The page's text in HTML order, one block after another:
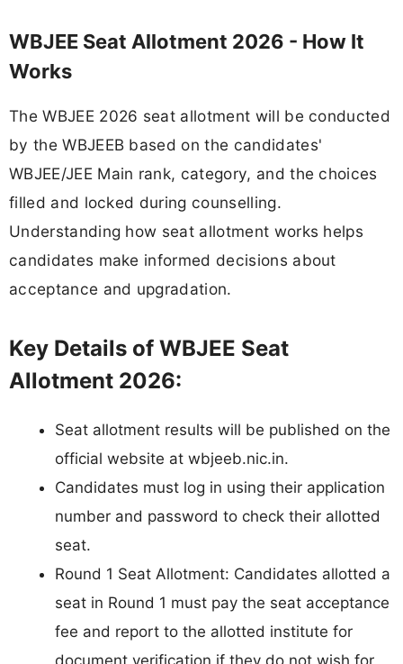
WBJEE Seat Allotment 2026 - How It
Works
The WBJEE 2026 seat allotment will be conducted
by the WBJEEB based on the candidates'
WBJEE/JEE Main rank, category, and the choices
filled and locked during counselling.
Understanding how seat allotment works helps
candidates make informed decisions about
acceptance and upgradation.
Key Details of WBJEE Seat
Allotment 2026:
Seat allotment results will be published on the
official website at wbjeeb.nic.in.
Candidates must log in using their application
number and password to check their allotted
seat.
Round 1 Seat Allotment: Candidates allotted a
seat in Round 1 must pay the seat acceptance
fee and report to the allotted institute for
document verification if they do not wish for